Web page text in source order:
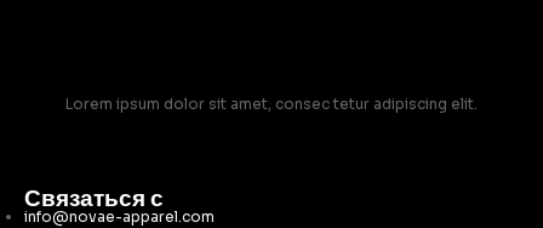
Lorem ipsum dolor sit amet, consec tetur adipiscing elit.
Связаться с
info@novae-apparel.com